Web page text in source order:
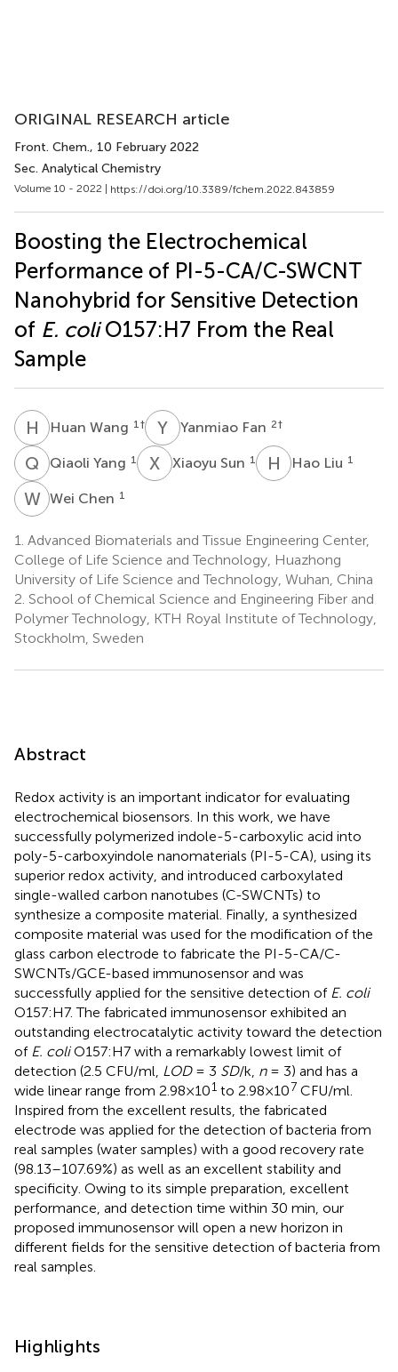
ORIGINAL RESEARCH article
Front. Chem., 10 February 2022
Sec. Analytical Chemistry
Volume 10 - 2022 | https://doi.org/10.3389/fchem.2022.843859
Boosting the Electrochemical
Performance of PI-5-CA/C-SWCNT
Nanohybrid for Sensitive Detection
of E. coliO157:H7 From the Real
Sample
H WHuan Wang 1 † Y Yanmiao Fan 2†
Q YQiaoli Yang 1 X Xiaoyu Sun 1 H LHao Liu 1
WCWei Chen 1
1. Advanced Biomaterials and Tissue Engineering Center,
College of Life Science and Technology, Huazhong
University of Life Science and Technology, Wuhan, China
2. School of Chemical Science and Engineering Fiber and
Polymer Technology, KTH Royal Institute of Technology,
Stockholm, Sweden
Abstract
Redox activity is an important indicator for evaluating
electrochemical biosensors. In this work, we have
successfully polymerized indole-5-carboxylic acid into
poly-5-carboxyindole nanomaterials (PI-5-CA), using its
superior redox activity, and introduced carboxylated
single-walled carbon nanotubes (C-SWCNTs) to
synthesize a composite material. Finally, a synthesized
composite material was used for the modification of the
glass carbon electrode to fabricate the PI-5-CA/C-
SWCNTs/GCE-based immunosensor and was
successfully applied for the sensitive detection of E. coli
O157:H7. The fabricated immunosensor exhibited an
outstanding electrocatalytic activity toward the detection
of E. coliO157:H7 with a remarkably lowest limit of
detection (2.5 CFU/ml, LOD= 3 SD/k, n= 3) and has a
wide linear range from 2.98×101 to 2.98×107 CFU/ml.
Inspired from the excellent results, the fabricated
electrode was applied for the detection of bacteria from
real samples (water samples) with a good recovery rate
(98.13–107.69%) as well as an excellent stability and
specificity. Owing to its simple preparation, excellent
performance, and detection time within 30 min, our
proposed immunosensor will open a new horizon in
different fields for the sensitive detection of bacteria from
real samples.
Highlights